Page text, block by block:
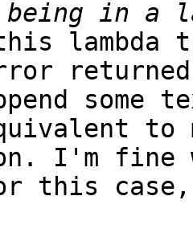
lambda
to
I'm fine
this case,